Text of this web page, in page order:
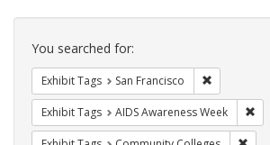
Search
Constraints
You searched for:
Exhibit Tags San Francisco
Exhibit Tags AIDS Awareness Week